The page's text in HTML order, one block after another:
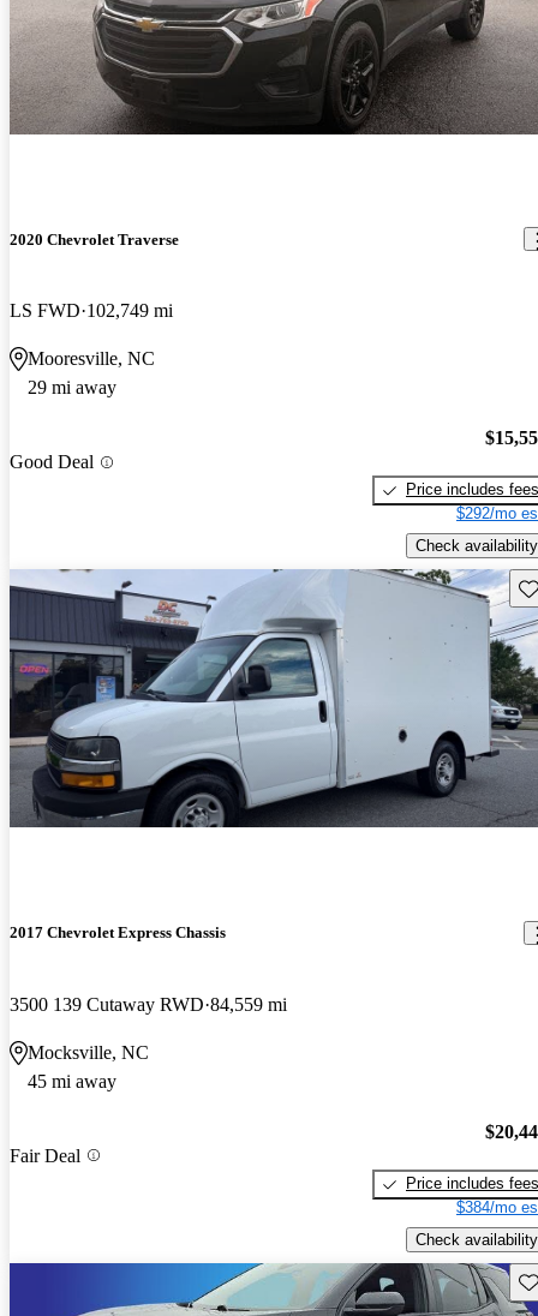
2020 Chevrolet Traverse
LS FWD 102,749 mi
Mooresville, NC
29 mi away
Good Deal
Price includes fees
$292/mo
Check availability
2017 Chevrolet Express Chassis
3500 139 Cutaway RWD 84,559 mi
Mocksville, NC
45 mi away
Fair Deal
Price includes fees
$384/mo
Check availability